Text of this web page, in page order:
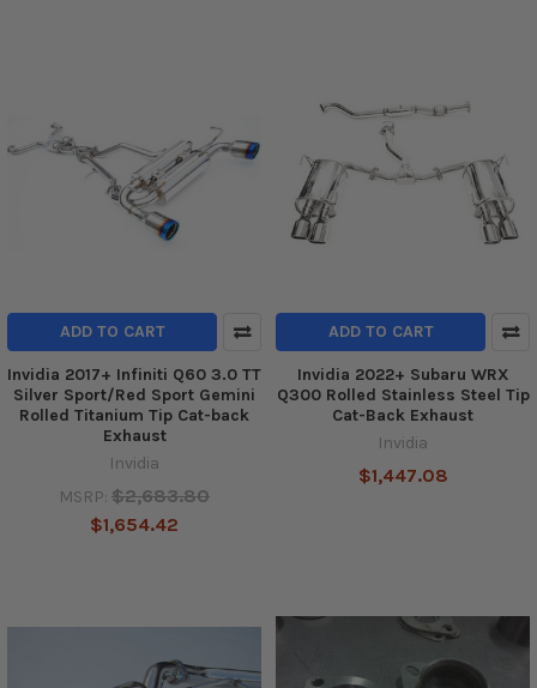
ADD TO CART
Invidia 2017+ Infiniti Q60 3.0 TT
Silver Sport/Red Sport Gemini
Rolled Titanium Tip Cat-back
Exhaust
Invidia
MSRP: $2,683.80
$1,654.42
ADD TO CART
Invidia 2022+ Subaru WRX
Q300 Rolled Stainless Steel Tip
Cat-Back Exhaust
Invidia
$1,447.08